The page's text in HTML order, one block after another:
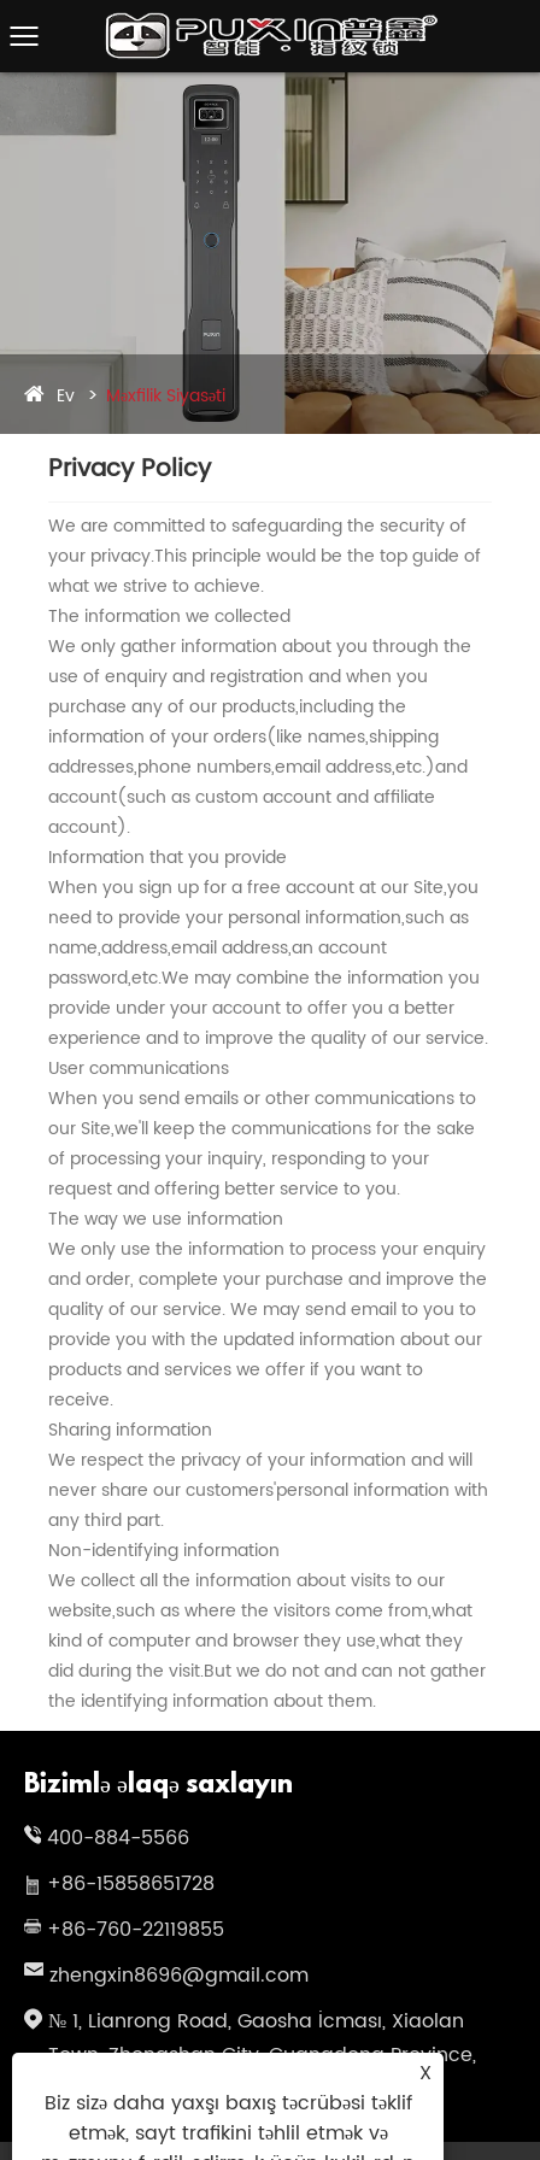
Ev Məxfilik Siyasəti
Privacy Policy
We are committed to safeguarding the security of
your privacy.This principle would be the top guide of
what we strive to achieve.
The information we collected
We only gather information about you through the
use of enquiry and registration and when you
purchase any of our products,including the
information of your orders(like names,shipping
addresses,phone numbers,email address,etc.)and
account(such as custom account and affiliate
account).
Information that you provide
When you sign up for a free account at our Site,you
need to provide your personal information,such as
name,address,email address,an account
password,etc.We may combine the information you
provide under your account to offer you a better
experience and to improve the quality of our service.
User communications
When you send emails or other communications to
our Site,we'll keep the communications for the sake
of processing your inquiry, responding to your
request and offering better service to you.
The way we use information
We only use the information to process your enquiry
and order, complete your purchase and improve the
quality of our service. We may send email to you to
provide you with the updated information about our
products and services we offer if you want to
receive.
Sharing information
We respect the privacy of your information and will
never share our customers'personal information with
any third part.
Non-identifying information
We collect all the information about visits to our
website,such as where the visitors come from,what
kind of computer and browser they use,what they
did during the visit.But we do not and can not gather
the identifying information about them.
Bizimlə əlaqə saxlayın
400-884-5566
+86-15858651728
+86-760-22119855
zhengxin8696@gmail.com
№ 1, Lianrong Road, Gaosha İcması, Xiaolan
Town, Zhongshan City, Guangdong Province,
Çin
X
Biz sizə daha yaxşı baxış təcrübəsi təklif
etmək, sayt trafikini təhlil etmək və